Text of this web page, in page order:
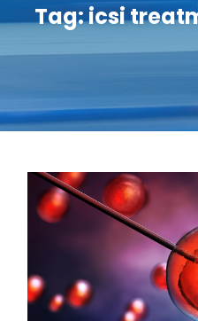
Tag:icsi